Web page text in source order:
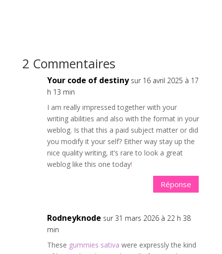
2 Commentaires
Your code of destiny sur 16 avril 2025 à 17
h 13 min
I am really impressed together with your
writing abilities and also with the format in your
weblog. Is that this a paid subject matter or did
you modify it your self? Either way stay up the
nice quality writing, it’s rare to look a great
weblog like this one today!
Réponse
Rodneyknode sur 31 mars 2026 à 22 h 38
min
These gummies sativa were expressly the kind